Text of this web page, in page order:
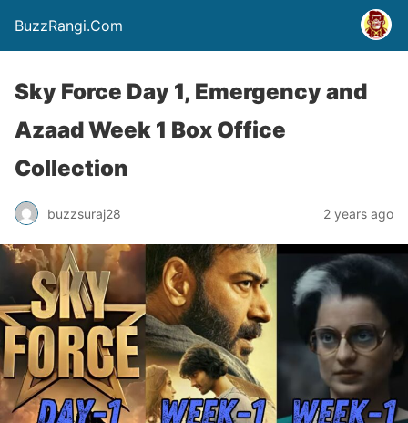
BuzzRangi.Com
Sky Force Day 1, Emergency and
Azaad Week 1 Box Office
Collection
buzzsuraj28 2 years ago